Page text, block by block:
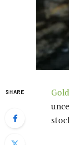
SHARE